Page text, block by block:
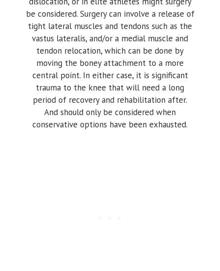
be considered. Surgery can involve a release of
tight lateral muscles and tendons such as the
vastus lateralis, and/or a medial muscle and
tendon relocation, which can be done by
moving the boney attachment to a more
central point. In either case, it is significant
trauma to the knee that will need a long
period of recovery and rehabilitation after.
And should only be considered when
conservative options have been exhausted.